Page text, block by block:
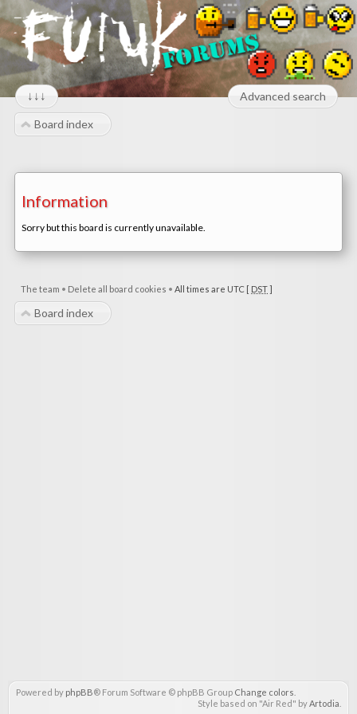
↓↓↓ Advanced search
Board index
Information
Sorry but this board is currently unavailable.
The team • Delete all board cookies • All times are UTC [ DST]
Board index
Powered by phpBB® Forum Software © phpBB Group Change colors
Style based on "Air Red" byArtodia